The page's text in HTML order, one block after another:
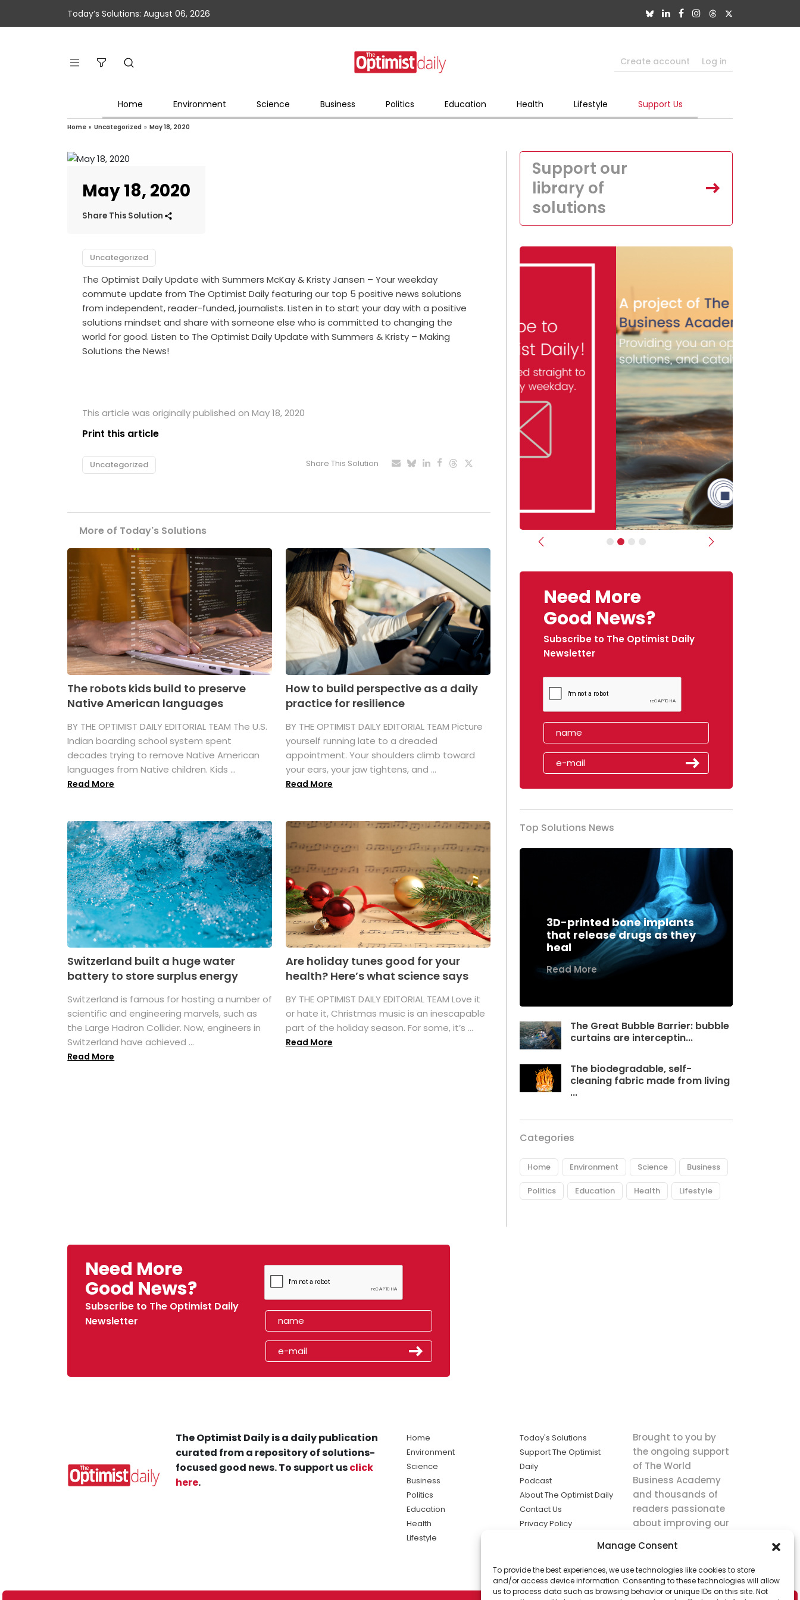
Manage Consent
To provide the best experiences, we use technologies like cookies to store
and/or access device information. Consenting to these technologies will allow
us to process data such as browsing behavior or unique IDs on this site. Not
Today’s Solutions: August 06, 2026
Create account Log in
Home Environment Science Business Politics Education Health Lifestyle Support Us
Home » Uncategorized » May 18, 2020
May 18, 2020
Share This Solution
Uncategorized
The Optimist Daily Update with Summers McKay & Kristy Jansen – Your weekday
commute update from The Optimist Daily featuring our top 5 positive news solutions
from independent, reader-funded, journalists. Listen in to start your day with a positive
solutions mindset and share with someone else who is committed to changing the
world for good. Listen to The Optimist Daily Update with Summers & Kristy – Making
Solutions the News!
This article was originally published on May 18, 2020
Print this article
Uncategorized Share This Solution
More of Today's Solutions
The robots kids build to preserve
Native American languages
BY THE OPTIMIST DAILY EDITORIAL TEAM The U.S.
Indian boarding school system spent
decades trying to remove Native American
languages from Native children. Kids ...
Read More
How to build perspective as a daily
practice for resilience
BY THE OPTIMIST DAILY EDITORIAL TEAM Picture
yourself running late to a dreaded
appointment. Your shoulders climb toward
your ears, your jaw tightens, and ...
Read More
Switzerland built a huge water
battery to store surplus energy
Switzerland is famous for hosting a number of
scientific and engineering marvels, such as
the Large Hadron Collider. Now, engineers in
Switzerland have achieved ...
Read More
Are holiday tunes good for your
health? Here’s what science says
BY THE OPTIMIST DAILY EDITORIAL TEAM Love it
or hate it, Christmas music is an inescapable
part of the holiday season. For some, it’s ...
Read More
Support our
library of
solutions
Previous Next
Need More
Good News?
Subscribe to The Optimist Daily
Newsletter
Top Solutions News
3D-printed bone implants
that release drugs as they
heal
Read More
The Great Bubble Barrier: bubble
curtains are interceptin...
The biodegradable, self-
cleaning fabric made from living
...
Categories
Home Environment Science Business
Politics Education Health Lifestyle
Need More
Good News?
Subscribe to The Optimist Daily
Newsletter
The Optimist Daily is a daily publication
curated from a repository of solutions-
focused good news. To support usclick
here.
Home
Environment
Science
Business
Politics
Education
Health
Lifestyle
Today's Solutions
Support The Optimist
Daily
Podcast
About The Optimist Daily
Contact Us
Privacy Policy
solutions the
news.
Brought to you by
the ongoing support
of The World
Business Academy
and thousands of
readers passionate
about improving our